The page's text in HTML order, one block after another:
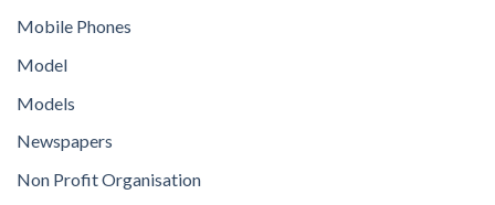
Mobile Phones
Model
Models
Newspapers
Non Profit Organisation